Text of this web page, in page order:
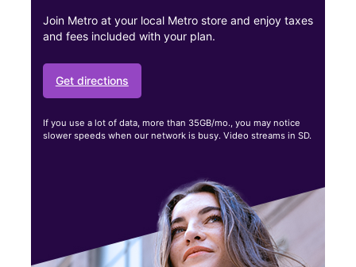
Join Metro at your local Metro store and enjoy taxes
and fees included with your plan.
Get directions
If you use a lot of data, more than 35GB/mo., you may notice
slower speeds when our network is busy. Video streams in SD.